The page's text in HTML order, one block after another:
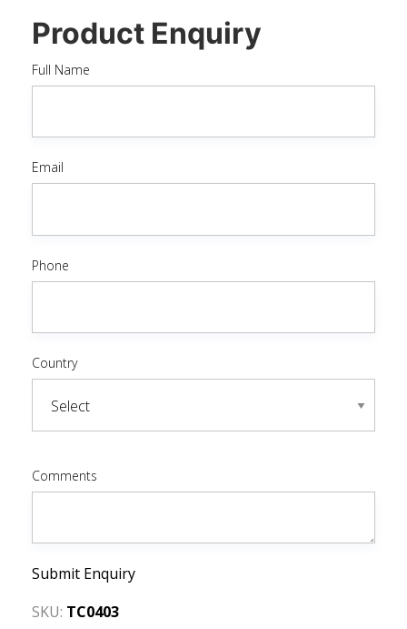
Product Enquiry
Full Name
Email
Phone
Country
Comments
Submit Enquiry
SKU: TC0403